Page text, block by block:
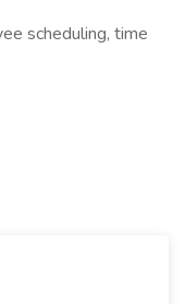
scheduling, time